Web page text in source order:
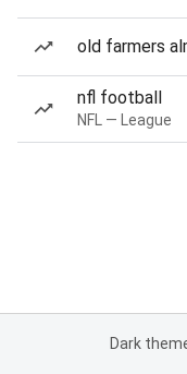
old farmers
nfl football
NFL — League
Dark